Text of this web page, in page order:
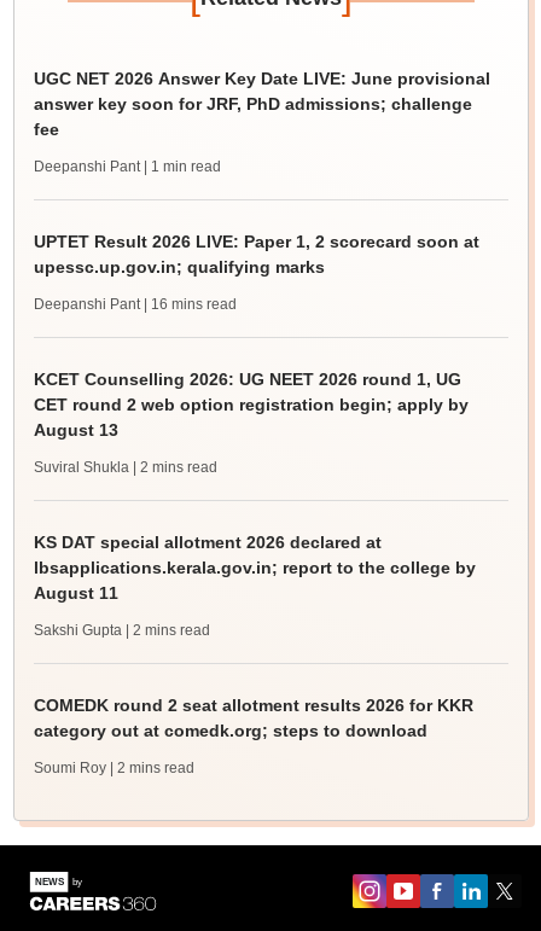
UGC NET 2026 Answer Key Date LIVE: June provisional
answer key soon for JRF, PhD admissions; challenge
fee
Deepanshi Pant | 1 min read
UPTET Result 2026 LIVE: Paper 1, 2 scorecard soon at
upessc.up.gov.in; qualifying marks
Deepanshi Pant | 16 mins read
KCET Counselling 2026: UG NEET 2026 round 1, UG
CET round 2 web option registration begin; apply by
August 13
Suviral Shukla | 2 mins read
KS DAT special allotment 2026 declared at
lbsapplications.kerala.gov.in; report to the college by
August 11
Sakshi Gupta | 2 mins read
COMEDK round 2 seat allotment results 2026 for KKR
category out at comedk.org; steps to download
Soumi Roy | 2 mins read